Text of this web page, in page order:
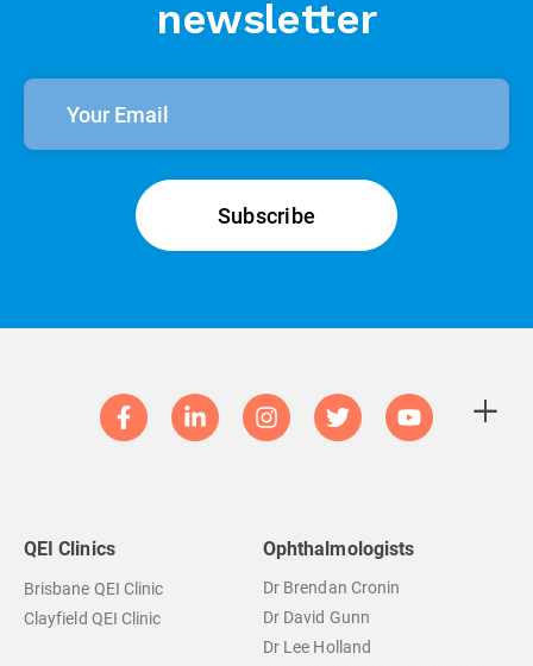
newsletter
QEI Clinics
Brisbane QEI Clinic
Clayfield QEI Clinic
Ophthalmologists
Dr Brendan Cronin
Dr David Gunn
Dr Lee Holland